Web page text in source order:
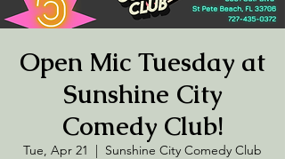
Open Mic Tuesday at
Sunshine City
Comedy Club!
Tue, Apr 21
  |
Sunshine City Comedy Club